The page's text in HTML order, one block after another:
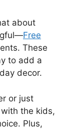
about
Free
These
to add a
decor.
or just
the kids,
Plus,